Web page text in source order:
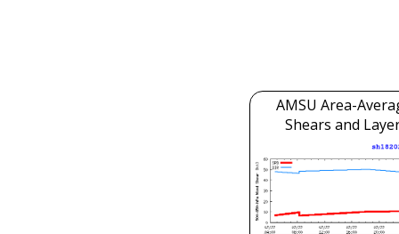
AMSU Area-
Shears and